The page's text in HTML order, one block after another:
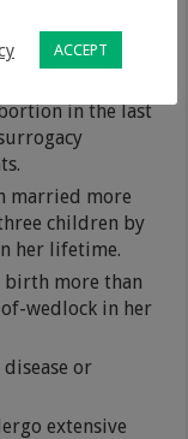
the last five
in the last
married more
children by
her lifetime.
birth more than
wedlock in her
or
extensive
ACCEPT